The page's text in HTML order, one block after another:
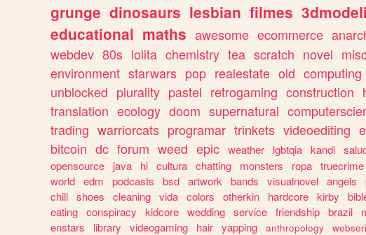
grunge dinosaurs lesbian filmes
educational maths awesome ecommerce
webdev 80s lolita chemistry tea scratch novel
environment starwars pop realestate old computing
unblocked plurality pastel retrogaming construction
translation ecology doom supernatural
trading warriorcats programar trinkets videoediting
bitcoin dc forum weed epic weather lgbtqia kandi
opensource
java hi cultura chatting monsters ropa truecrime
world edm podcasts bsd artwork bands visualnovel angels
chill shoes cleaning vida colors otherkin hardcore kirby
eating conspiracy kidcore wedding service friendship brazil
enstars
library videogaming hair yapping anthropology